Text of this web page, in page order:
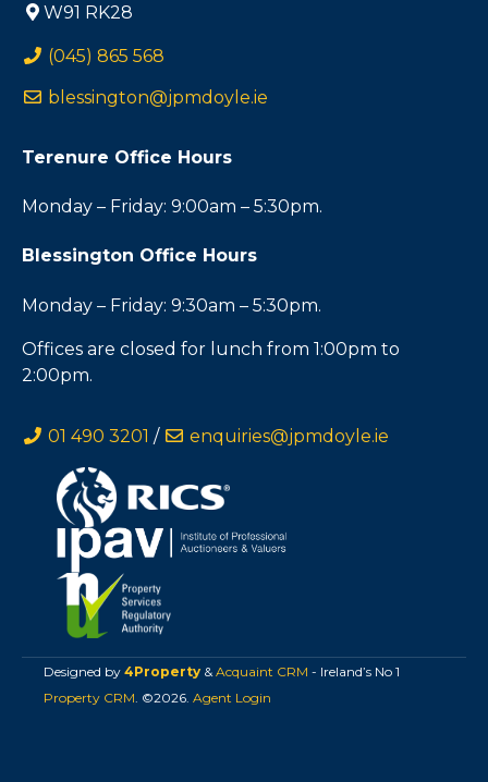
W91 RK28
(045) 865 568
blessington@jpmdoyle.ie
Terenure Office Hours
Monday – Friday: 9:00am – 5:30pm.
Blessington Office Hours
Monday – Friday: 9:30am – 5:30pm.
Offices are closed for lunch from 1:00pm to
2:00pm.
01 490 3201 / enquiries@jpmdoyle.ie
Designed by 4Property & Acquaint CRM - Ireland’s No 1
Property CRM . ©2026. Agent Login